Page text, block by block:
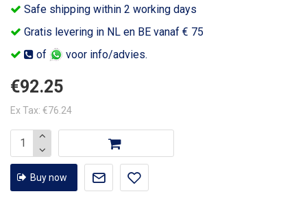
Safe shipping within 2 working days
Gratis levering in NL en BE vanaf € 75
of
voor info/advies.
€92.25
Ex Tax: €76.24
Buy now